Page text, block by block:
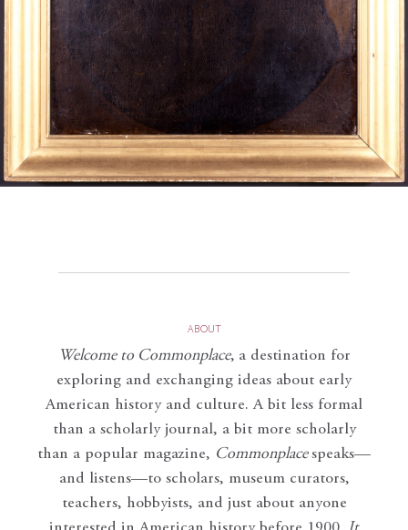
ABOUT
Welcome to Commonplace, a destination for
exploring and exchanging ideas about early
American history and culture. A bit less formal
than a scholarly journal, a bit more scholarly
than a popular magazine, Commonplace speaks—
and listens—to scholars, museum curators,
teachers, hobbyists, and just about anyone